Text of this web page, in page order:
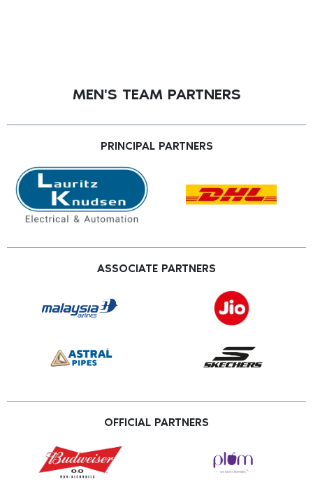
MEN'S TEAM PARTNERS
PRINCIPAL PARTNERS
ASSOCIATE PARTNERS
OFFICIAL PARTNERS